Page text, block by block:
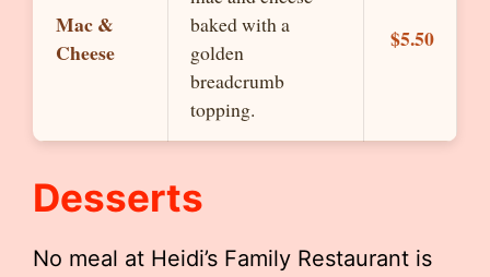
Mac &
Cheese
baked with a
golden
breadcrumb
topping.
$5.50
Desserts
No meal at Heidi’s Family Restaurant is